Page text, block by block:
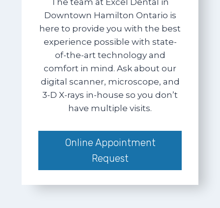
The team at Excel Dental in
Downtown Hamilton Ontario is
here to provide you with the best
experience possible with state-
of-the-art technology and
comfort in mind. Ask about our
digital scanner, microscope, and
3-D X-rays in-house so you don’t
have multiple visits.
Online Appointment
Request